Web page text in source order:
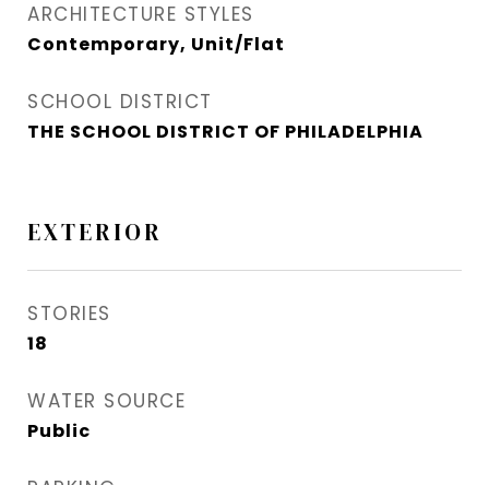
ARCHITECTURE STYLES
Contemporary, Unit/Flat
SCHOOL DISTRICT
THE SCHOOL DISTRICT OF PHILADELPHIA
EXTERIOR
STORIES
18
WATER SOURCE
Public